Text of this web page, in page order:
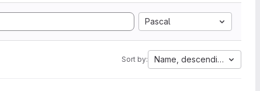
Pascal
Sort by: Name, descending